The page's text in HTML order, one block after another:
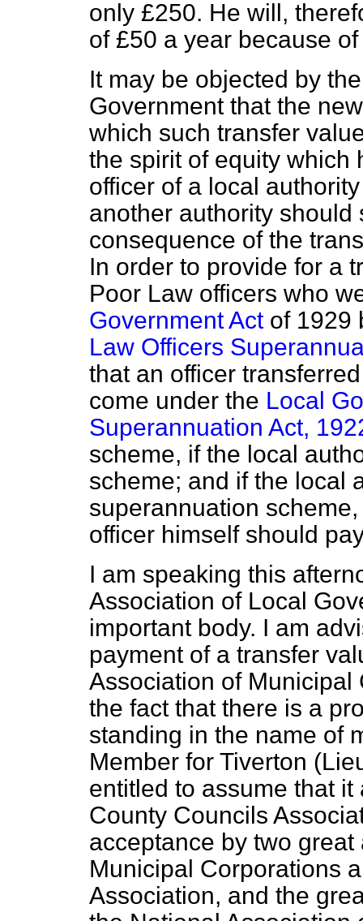
only £250. He will,
of £50 a year because
It may be objected by
Government that the
which such transfer
the spirit of equity which
officer of a local
another authority should
consequence of the
In order to provide for a
Poor Law officers who
Government Actof 1929
Law Officers
that an officer
come under the Local
Superannuation Act,
scheme, if the local
scheme; and if the local
superannuation
officer himself should
I am speaking this
Association of Local
important body. I am
payment of a transfer
Association of
the fact that there is a
standing in the name of
Member for Tiverton
entitled to assume that
County Councils
acceptance by two
Municipal Corporations
Association, and the